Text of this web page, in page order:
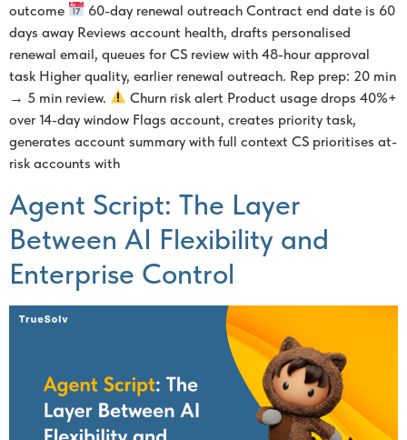
outcome
60-day renewal outreach Contract end date is 60
days away Reviews account health, drafts personalised
renewal email, queues for CS review with 48-hour approval
task Higher quality, earlier renewal outreach. Rep prep: 20 min
→ 5 min review.
Churn risk alert Product usage drops 40%+
over 14-day window Flags account, creates priority task,
generates account summary with full context CS prioritises at-
risk accounts with
Agent Script: The Layer
Between AI Flexibility and
Enterprise Control